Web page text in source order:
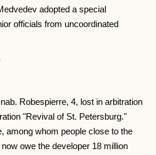
adopted a special
officials from uncoordinated
Robespierre, 4, lost in arbitration
"Revival of St. Petersburg."
among whom people close to the
owe the developer 18 million